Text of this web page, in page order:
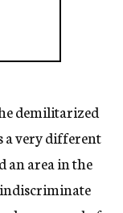
demilitarized
a very different
an area in the